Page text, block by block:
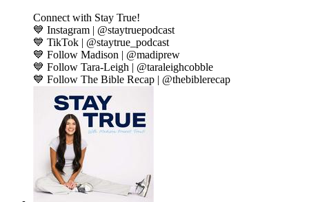
Connect with Stay True!
💙 Instagram | @staytruepodcast
💙 TikTok | @staytrue_podcast
💙 Follow Madison | @madiprew
💙 Follow Tara-Leigh | @taraleighcobble
💙 Follow The Bible Recap | @thebiblerecap